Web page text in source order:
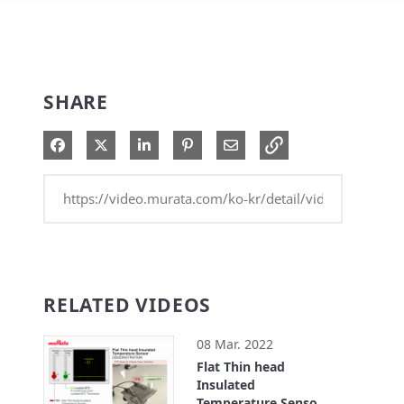
SHARE
Share on Facebook
Share on XShare on LinkedIn
Pin on Pinterest
Share via Email
RELATED VIDEOS
08 Mar. 2022
Flat Thin head
Insulated